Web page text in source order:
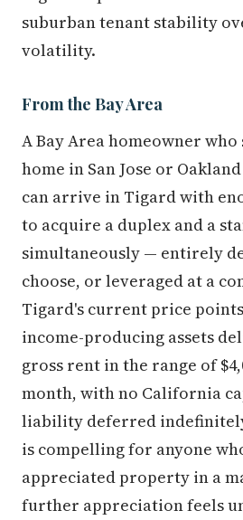
suburban tenant stability
volatility.
From the Bay Area
A Bay Area homeowner who
home in San Jose or
can arrive in Tigard with
to acquire a duplex and a
simultaneously — entirely
choose, or leveraged at a
Tigard's current price
income-producing assets
gross rent in the range of
month, with no California
liability deferred
is compelling for anyone
appreciated property in a
further appreciation feels